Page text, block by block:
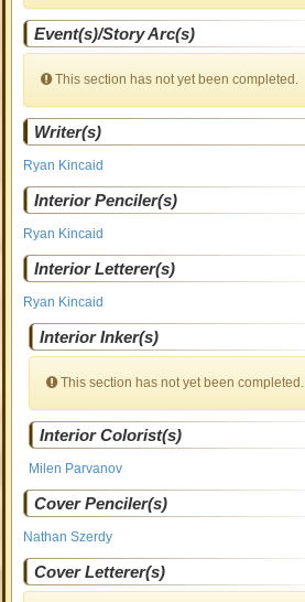
Event(s)/Story Arc(s)
This section has not yet been completed.
Writer(s)
Ryan Kincaid
Interior Penciler(s)
Ryan Kincaid
Interior Letterer(s)
Ryan Kincaid
Interior Inker(s)
This section has not yet been completed.
Interior Colorist(s)
Milen Parvanov
Cover Penciler(s)
Nathan Szerdy
Cover Letterer(s)